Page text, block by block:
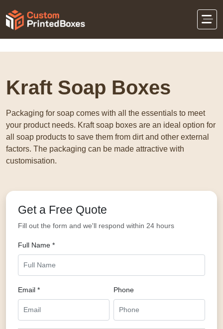
Home Eco-Friendly Packaging
Kraft Soap Boxes
Packaging for soap comes with all the essentials to meet
your product needs. Kraft soap boxes are an ideal option for
all soap products to save them from dirt and other external
factors. The packaging can be made attractive with
customisation.
Get a Free Quote
Fill out the form and we'll respond within 24 hours
Full Name *
Email * Phone